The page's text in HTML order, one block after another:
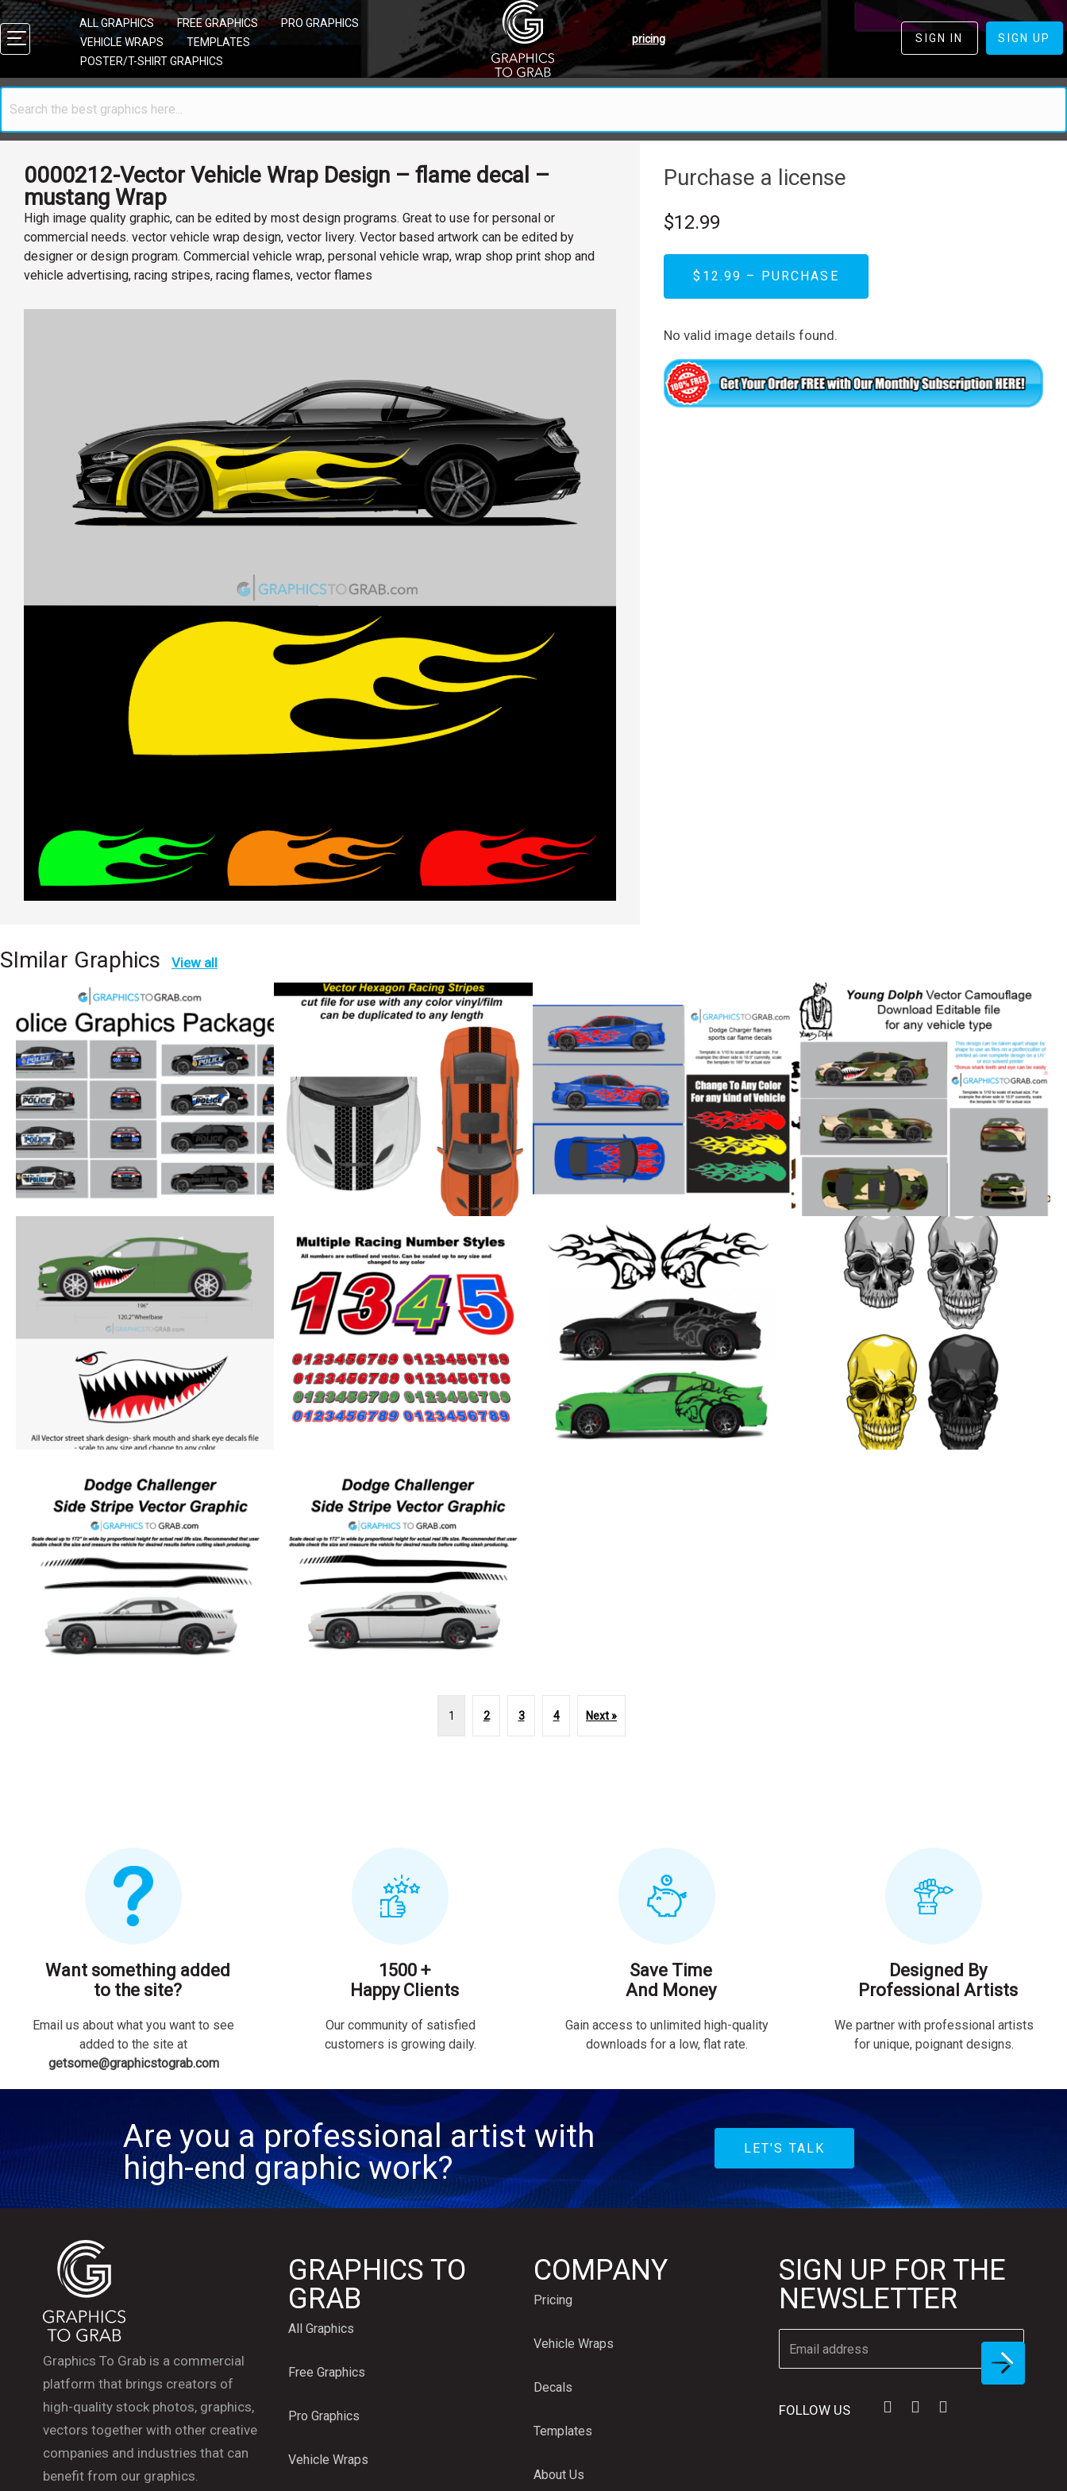
ALL GRAPHICS FREE GRAPHICS
PRO GRAPHICS
VEHICLE WRAPS
TEMPLATES
POSTER/T-SHIRT GRAPHICS
pricing SIGN IN SIGN UP
0000212-Vector Vehicle Wrap Design – flame decal –
mustang Wrap
High image quality graphic, can be edited by most design programs. Great to use for personal or
commercial needs. vector vehicle wrap design, vector livery. Vector based artwork can be edited by
designer or design program. Commercial vehicle wrap, personal vehicle wrap, wrap shop print shop and
vehicle advertising, racing stripes, racing flames, vector flames
Purchase a license
$12.99
$12.99 – PURCHASE
No valid image details found.
SImilar Graphics View all
1 2 3 4 Next »
Want something added
to the site?
Email us about what you want to see
added to the site at
getsome@graphicstograb.com
1500 +
Happy Clients
Our community of satisfied
customers is growing daily.
Save Time
And Money
Gain access to unlimited high-quality
downloads for a low, flat rate.
Designed By
Professional Artists
We partner with professional artists
for unique, poignant designs.
Are you a professional artist with
high-end graphic work?
LET'S TALK
Graphics To Grab is a commercial
platform that brings creators of
high-quality stock photos, graphics,
vectors together with other creative
companies and industries that can
benefit from our graphics.
GRAPHICS TO
GRAB
All Graphics
Free Graphics
Pro Graphics
Vehicle Wraps
COMPANY
Pricing
Vehicle Wraps
Decals
Templates
About Us
SIGN UP FOR THE
NEWSLETTER
FOLLOW US